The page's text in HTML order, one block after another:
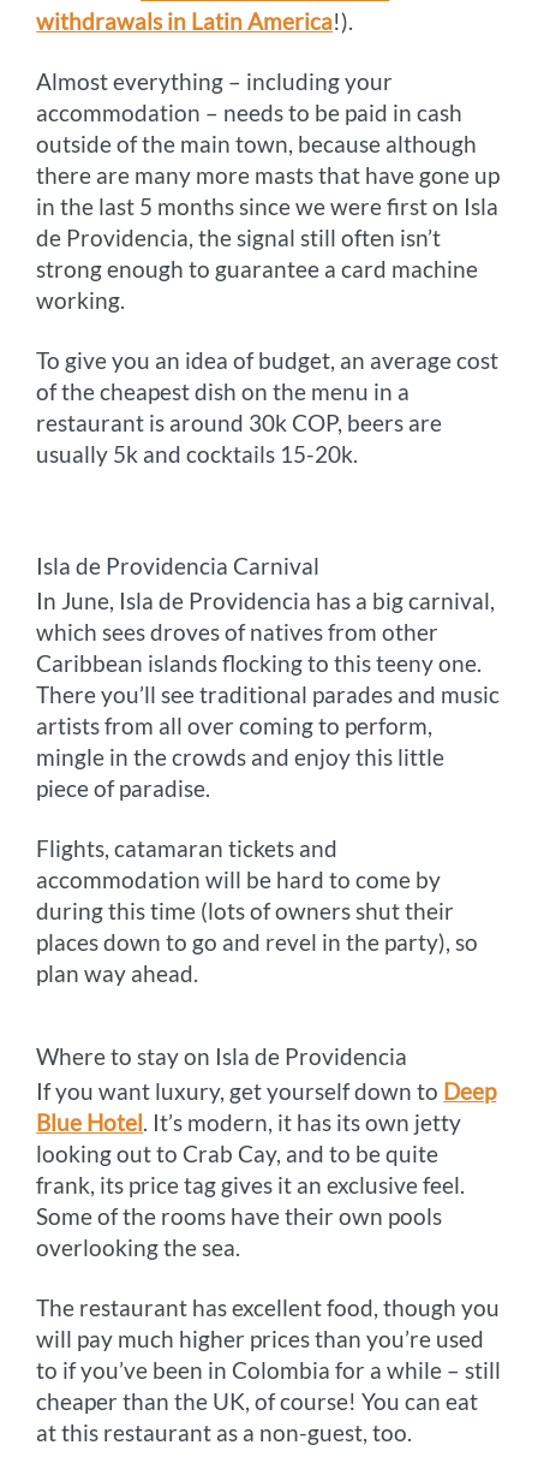
withdrawals in Latin America!).
Almost everything – including your
accommodation – needs to be paid in cash
outside of the main town, because although
there are many more masts that have gone up
in the last 5 months since we were first on Isla
de Providencia, the signal still often isn’t
strong enough to guarantee a card machine
working.
To give you an idea of budget, an average cost
of the cheapest dish on the menu in a
restaurant is around 30k COP, beers are
usually 5k and cocktails 15-20k.
Isla de Providencia Carnival
In June, Isla de Providencia has a big carnival,
which sees droves of natives from other
Caribbean islands flocking to this teeny one.
There you’ll see traditional parades and music
artists from all over coming to perform,
mingle in the crowds and enjoy this little
piece of paradise.
Flights, catamaran tickets and
accommodation will be hard to come by
during this time (lots of owners shut their
places down to go and revel in the party), so
plan way ahead.
Where to stay on Isla de Providencia
If you want luxury, get yourself down to Deep
Blue Hotel . It’s modern, it has its own jetty
looking out to Crab Cay, and to be quite
frank, its price tag gives it an exclusive feel.
Some of the rooms have their own pools
overlooking the sea.
The restaurant has excellent food, though you
will pay much higher prices than you’re used
to if you’ve been in Colombia for a while – still
cheaper than the UK, of course! You can eat
at this restaurant as a non-guest, too.